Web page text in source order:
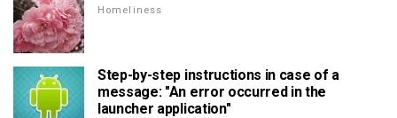
Homeliness
Step-by-step instructions in case of a
message: "An error occurred in the
launcher application"